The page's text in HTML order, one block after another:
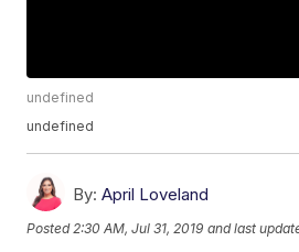
undefined
undefined
By: April Loveland
Posted2:30 AM, Jul 31, 2019 and last